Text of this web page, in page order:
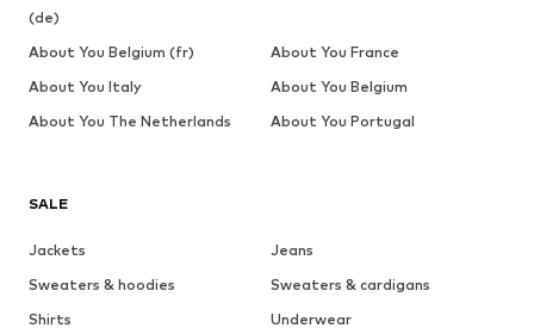
SALE
Jackets
Jeans
Sweaters & hoodies
Sweaters & cardigans
Shirts
Underwear
(de)
About You Belgium (fr)
About You France
About You Italy
About You Belgium
About You The Netherlands
About You Portugal